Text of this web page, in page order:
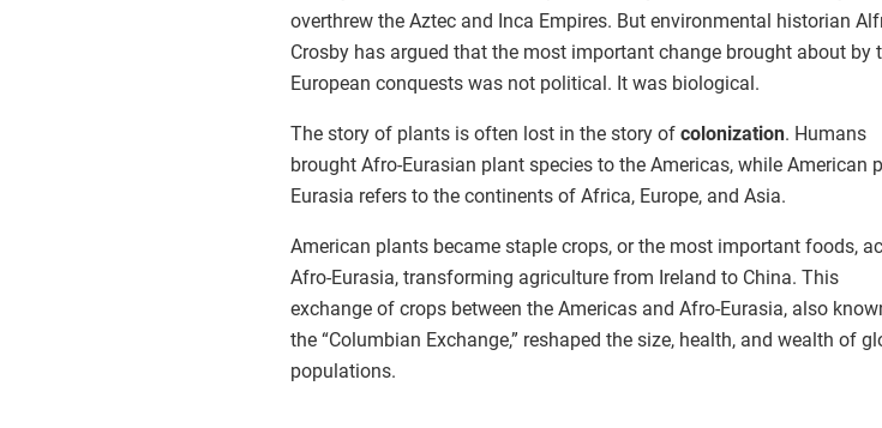
overthrew the Aztec and Inca Empires. But environmental historian
Crosby has argued that the most important change brought about by
European conquests was not political. It was biological.
The story of plants is often lost in the story of colonization. Humans
brought Afro-Eurasian plant species to the Americas, while American
Eurasia refers to the continents of Africa, Europe, and Asia.
American plants became staple crops, or the most important foods,
Afro-Eurasia, transforming agriculture from Ireland to China. This
exchange of crops between the Americas and Afro-Eurasia, also
the “Columbian Exchange,” reshaped the size, health, and wealth of
populations.